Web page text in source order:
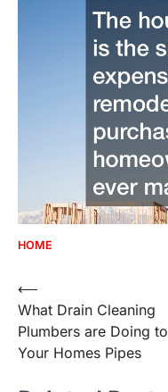
HOME
Post
navigation
⟵
What Drain Cleaning
Plumbers are Doing to
Your Homes Pipes